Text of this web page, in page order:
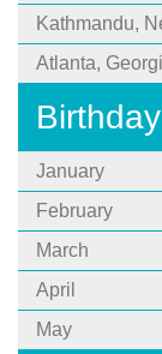
Kathmandu,
Atlanta,
January
February
March
April
May